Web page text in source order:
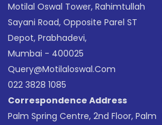
Motilal Oswal Tower, Rahimtullah
Sayani Road, Opposite Parel ST
Depot, Prabhadevi,
Mumbai - 400025
Query@motilaloswal.com
022 3828 1085
Correspondence Address
Palm Spring Centre, 2nd Floor, Palm